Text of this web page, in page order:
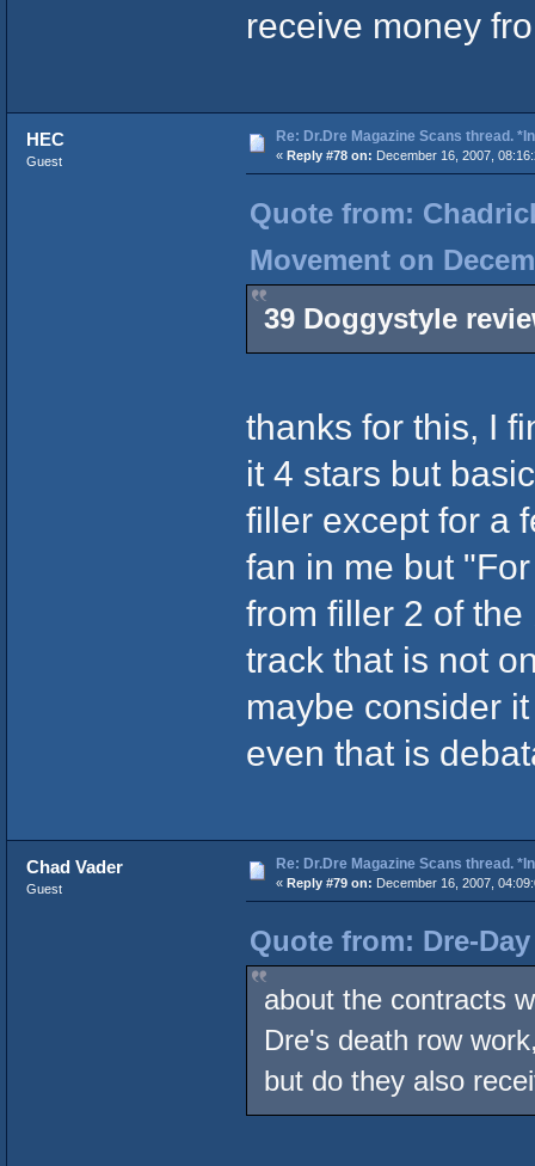
receive money
HEC
Guest
Re: Dr.Dre Magazine Scans thread.
« Reply #78 on: December 16, 2007,
Quote from:
Movement on
39 Doggystyle
thanks for this, I
it 4 stars but
filler except for a
fan in me but
from filler 2 of
track that is not
maybe consider
even that is
Chad Vader
Guest
Re: Dr.Dre Magazine Scans thread.
« Reply #79 on: December 16, 2007,
Quote from: Dre-
about the contracts
Dre's death row
but do they also